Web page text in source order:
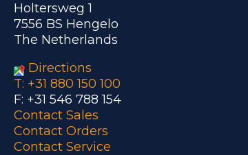
Holtersweg 1
7556 BS Hengelo
The Netherlands
Directions
T: +31 880 150 100
F: +31 546 788 154
Contact Sales
Contact Orders
Contact Service